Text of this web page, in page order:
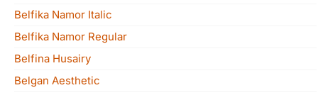
Belfika Namor Italic
Belfika Namor Regular
Belfina Husairy
Belgan Aesthetic